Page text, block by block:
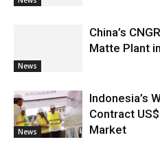
News
China’s
Matte Plant
News
Indonesia’s
Contract
Market